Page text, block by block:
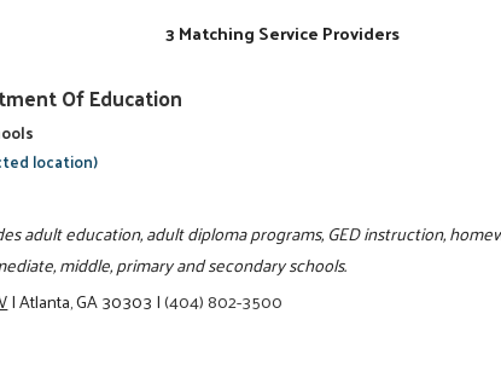
3 Matching Service Providers
Of Education
location)
adult education, adult diploma programs, GED instruction,
middle, primary and secondary schools.
|Atlanta, GA 30303|(404) 802-3500